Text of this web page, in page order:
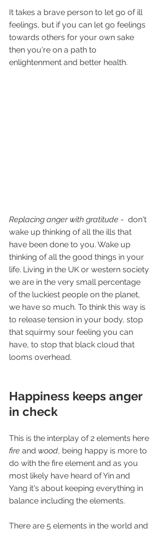
It takes a brave person to let go of ill
feelings, but if you can let go feelings
towards others for your own sake
then you're on a path to
enlightenment and better health.
Replacing anger with gratitude -  don't
wake up thinking of all the ills that
have been done to you. Wake up
thinking of all the good things in your
life. Living in the UK or western society
we are in the very small percentage
of the luckiest people on the planet,
we have so much. To think this way is
to release tension in your body, stop
that squirmy sour feeling you can
have, to stop that black cloud that
looms overhead.
Happiness keeps anger
in check
This is the interplay of 2 elements here
fire and wood, being happy is more to
do with the fire element and as you
most likely have heard of Yin and
Yang it's about keeping everything in
balance including the elements.
There are 5 elements in the world and